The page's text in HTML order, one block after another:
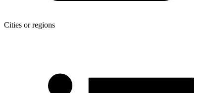
Cities or regions